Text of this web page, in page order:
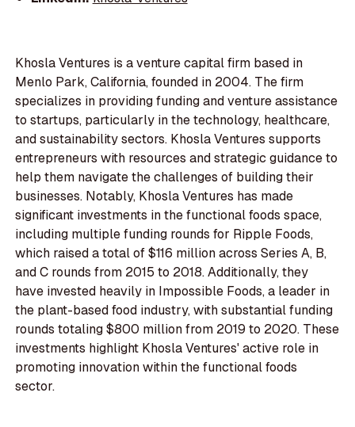
Khosla Ventures is a venture capital firm based in
Menlo Park, California, founded in 2004. The firm
specializes in providing funding and venture assistance
to startups, particularly in the technology, healthcare,
and sustainability sectors. Khosla Ventures supports
entrepreneurs with resources and strategic guidance to
help them navigate the challenges of building their
businesses. Notably, Khosla Ventures has made
significant investments in the functional foods space,
including multiple funding rounds for Ripple Foods,
which raised a total of $116 million across Series A, B,
and C rounds from 2015 to 2018. Additionally, they
have invested heavily in Impossible Foods, a leader in
the plant-based food industry, with substantial funding
rounds totaling $800 million from 2019 to 2020. These
investments highlight Khosla Ventures' active role in
promoting innovation within the functional foods
sector.